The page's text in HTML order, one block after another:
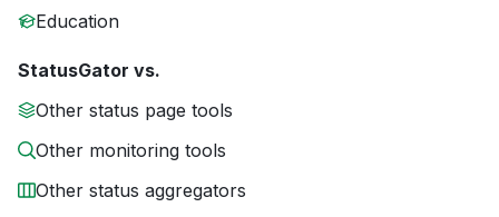
Education
StatusGator vs.
Other status page tools
Other monitoring tools
Other status aggregators